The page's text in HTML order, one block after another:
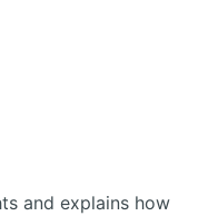
and explains how